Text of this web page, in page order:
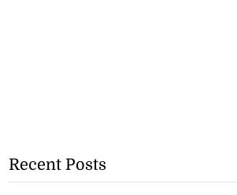
Recent Posts